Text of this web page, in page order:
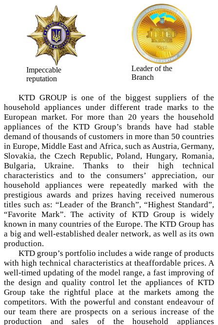
Impeccable
reputation
Leader of the
Branch
KTD GROUP is one of the biggest suppliers of the
household appliances under different trade marks tо the
European market. For more than 20 years the household
appliances of the KTD Group’s brands have had stable
demand of thousands of customers in more than 50 countries
in Europe, Middle East and Africa, such as Austria, Germany,
Slovakia, the Czech Republic, Poland, Hungary, Romania,
Bulgaria, Ukraine. Thanks to their high technical
characteristics and to the consumers’ appreciation, our
household appliances were repeatedly marked with the
prestigious awards and prizes having received numerous
titles such as: “Leader of the Branch”, “Highest Standard”,
“Favorite Mark”. The activity of KTD Group is widely
known in many countries of the Europe. The KTD Group has
a big and well-established dealer network, as well as its own
production.
KTD group’s portfolio includes a wide range of products
with high technical characteristics at theaffordable prices. A
well-timed updating of the model range, a fast improving of
the design and quality control let the appliances of KTD
Group take the rightful place at the markets among the
competitors. With the powerful and constant endeavour of
our team there are prospects on a serious increase of the
production and sales of the household appliances